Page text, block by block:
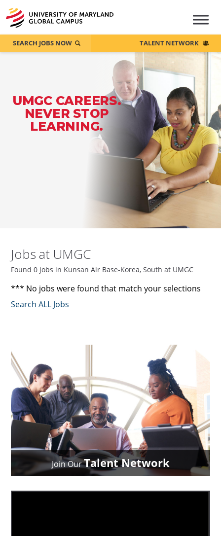
UMGC CAREERS.
NEVER STOP
LEARNING.
SEARCH JOBS NOW TALENT NETWORK
Jobs at UMGC
Found 0 jobs in Kunsan Air Base-Korea, South at UMGC
*** No jobs were found that match your selections
Search ALL Jobs
Join OurTalent Network